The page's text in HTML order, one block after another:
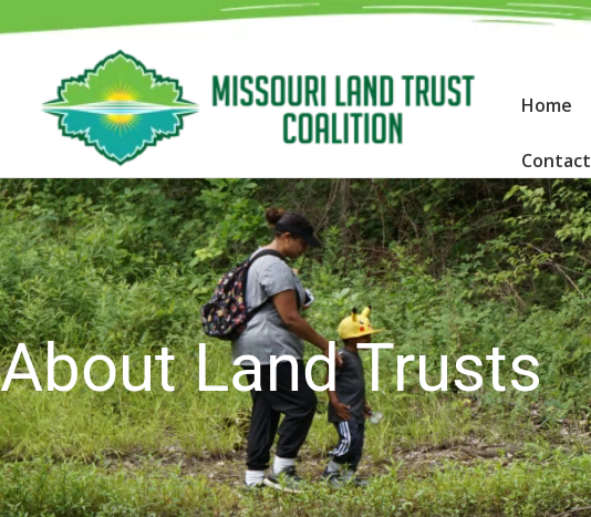
content
Home
Contact
About Land Trusts